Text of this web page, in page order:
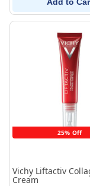
25% Off
Vichy Liftactiv
Cream